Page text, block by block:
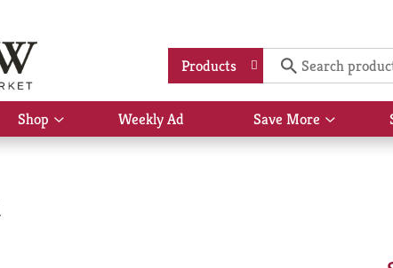
Products
Shop
Show
submenu
Weekly Ad Save More
Show
submenu